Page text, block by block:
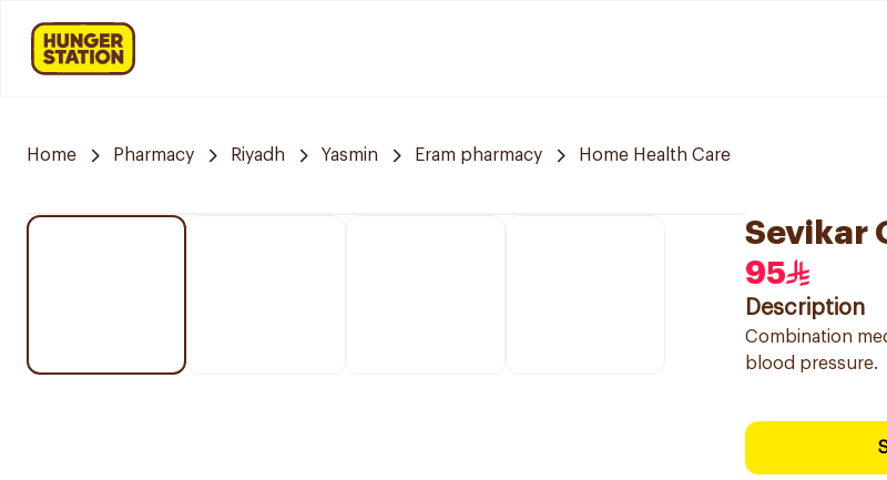
Home Pharmacy Riyadh Yasmin Eram pharmacy Home Health Care
Sevikar
95
Description
Combination
blood pressure.